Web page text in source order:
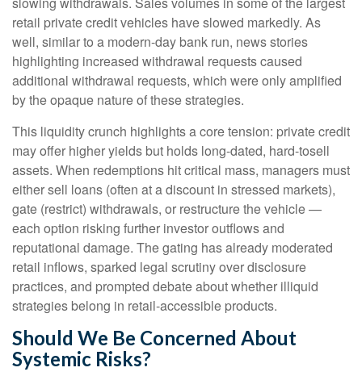
retail private credit vehicles have slowed markedly. As
well, similar to a modern-day bank run, news stories
highlighting increased withdrawal requests caused
additional withdrawal requests, which were only amplified
by the opaque nature of these strategies.
This liquidity crunch highlights a core tension: private credit
may offer higher yields but holds long-dated, hard-tosell
assets. When redemptions hit critical mass, managers must
either sell loans (often at a discount in stressed markets),
gate (restrict) withdrawals, or restructure the vehicle —
each option risking further investor outflows and
reputational damage. The gating has already moderated
retail inflows, sparked legal scrutiny over disclosure
practices, and prompted debate about whether illiquid
strategies belong in retail-accessible products.
Should We Be Concerned About
Systemic Risks?